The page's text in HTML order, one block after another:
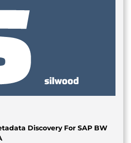
Discovery For SAP BW